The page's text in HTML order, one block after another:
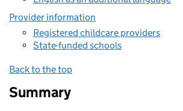
Provider information
Registered childcare providers
State-funded schools
Back to the top
Summary